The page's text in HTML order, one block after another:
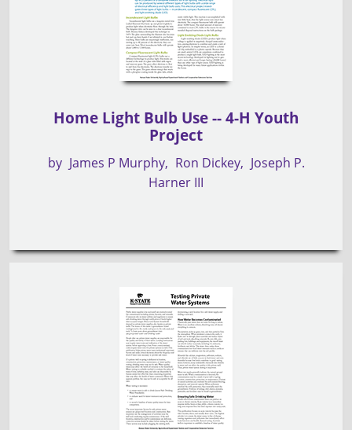
Home Light Bulb Use -- 4-H Youth
Project
by James P Murphy Ron Dickey
Joseph P.
Harner III